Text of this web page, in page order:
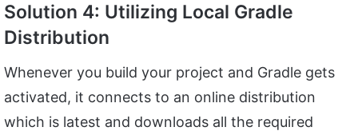
Solution 4: Utilizing Local Gradle
Distribution
Whenever you build your project and Gradle gets
activated, it connects to an online distribution
which is latest and downloads all the required